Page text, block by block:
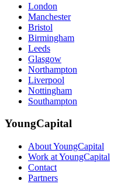
London
Manchester
Bristol
Birmingham
Leeds
Glasgow
Northampton
Liverpool
Nottingham
Southampton
YoungCapital
About YoungCapital
Work at YoungCapital
Contact
Partners